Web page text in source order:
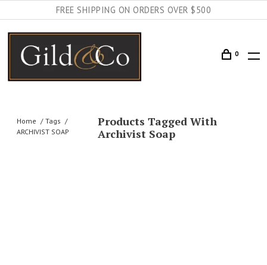
FREE SHIPPING ON ORDERS OVER $500
0
Home
Tags
ARCHIVIST SOAP
Products Tagged With
Archivist Soap